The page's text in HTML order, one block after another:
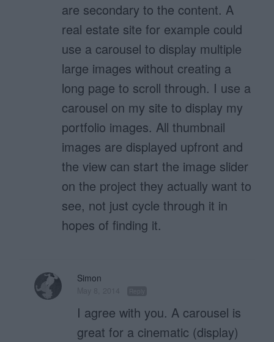
are secondary to the content. A
real estate site for example could
use a carousel to display multiple
large images without creating a
long page to scroll through. I use a
carousel on my site to display my
portfolio images. All thumbnail
images are displayed upfront and
the view can start the image slider
on the project they actually want to
see, not just cycle through it in
hopes of finding it.
Simon
I agree with you. A carousel is
great for a cinematic (display)